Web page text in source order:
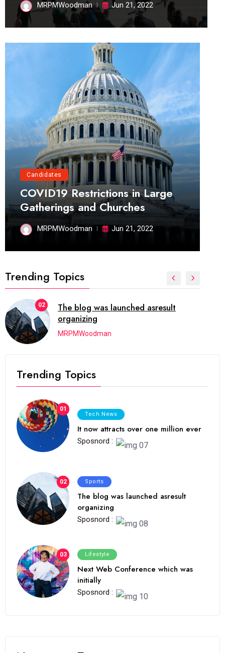
MRPMWoodman Jun 21, 2022
Candidates
COVID19 Restrictions in Large
Gatherings and Churches
MRPMWoodman Jun 21, 2022
Trending Topics
02
The blog was launched asresult
organizing
MRPMWoodman
Trending Topics
01
Tech News
It now attracts over one million ever
Sposnord :
02 Sports
The blog was launched asresult
organizing
Sposnord :
03 Lifestyle
Next Web Conference which was
initially
Sposnord :